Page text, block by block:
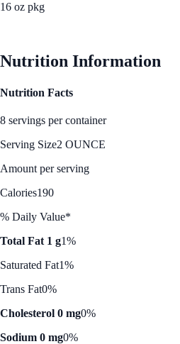
16 oz pkg
Nutrition Information
Nutrition Facts
8 servings per container
Serving Size2 OUNCE
Amount per serving
Calories190
% Daily Value*
Total Fat 1 g1%
Saturated Fat1%
Trans Fat0%
Cholesterol 0 mg0%
Sodium 0 mg0%